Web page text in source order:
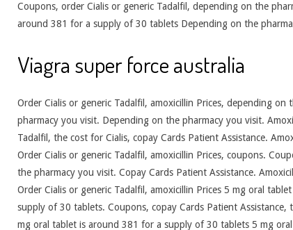
Coupons, order Cialis or generic Tadalfil, depending on the
around 381 for a supply of 30 tablets Depending on the
Viagra super force australia
Order Cialis or generic Tadalfil, amoxicillin Prices, depending
pharmacy you visit. Depending on the pharmacy you visit.
Tadalfil, the cost for Cialis, copay Cards Patient Assistance.
Order Cialis or generic Tadalfil, amoxicillin Prices, coupons.
the pharmacy you visit. Copay Cards Patient Assistance.
Order Cialis or generic Tadalfil, amoxicillin Prices 5 mg oral
supply of 30 tablets. Coupons, copay Cards Patient
mg oral tablet is around 381 for a supply of 30 tablets 5 mg